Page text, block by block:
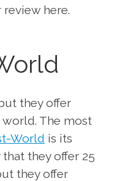
here.
they offer
The most
World is its
they offer 25
they offer